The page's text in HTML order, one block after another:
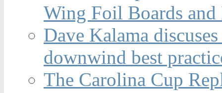
Wing Foil Boards and
Dave Kalama
downwind best
The Carolina Cup